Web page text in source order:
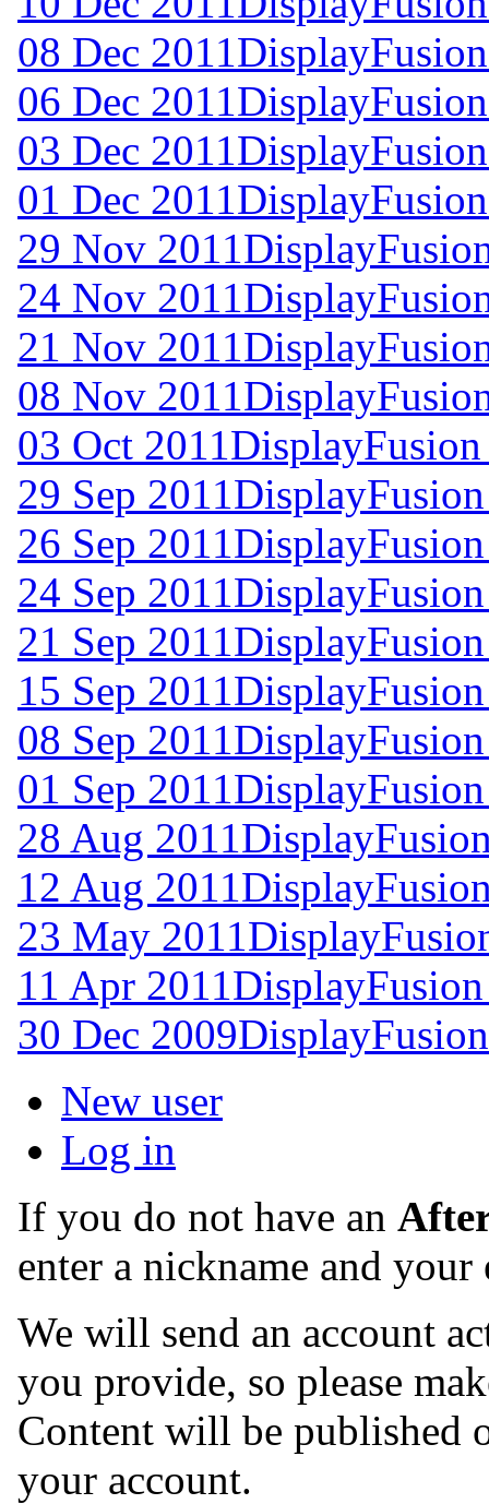
08 Dec 2011
06 Dec 2011
03 Dec 2011
01 Dec 2011
29 Nov 2011
24 Nov 2011
21 Nov 2011
08 Nov 2011
03 Oct 2011
29 Sep 2011
26 Sep 2011
24 Sep 2011
21 Sep 2011
15 Sep 2011
08 Sep 2011
01 Sep 2011
28 Aug 2011
12 Aug 2011
23 May 2011
11 Apr 2011
30 Dec 2009
New user
Log in
If you do not have an
enter a nickname and your
We will send an account
you provide, so please
Content will be published
your account.